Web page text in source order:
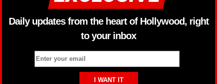
Daily updates from the heart of Hollywood, right
to your inbox